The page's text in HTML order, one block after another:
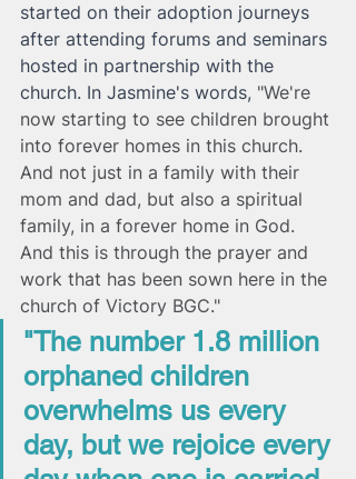
started on their adoption journeys
after attending forums and seminars
hosted in partnership with the
church. In Jasmine's words, "We're
now starting to see children brought
into forever homes in this church.
And not just in a family with their
mom and dad, but also a spiritual
family, in a forever home in God.
And this is through the prayer and
work that has been sown here in the
church of Victory BGC."
"The number 1.8 million
orphaned children
overwhelms us every
day, but we rejoice every